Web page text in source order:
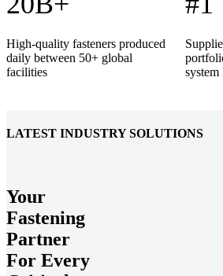
High-quality fasteners produced
daily between 50+ global
facilities
LATEST INDUSTRY SOLUTIONS
Your
Fastening
Partner
For Every